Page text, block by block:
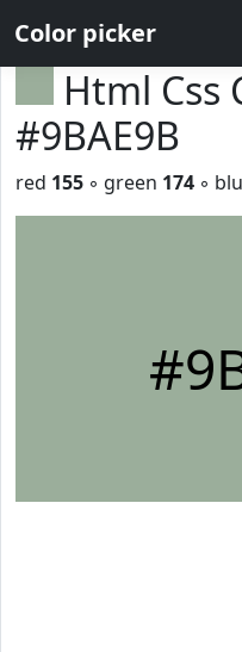
Color picker
Html Css
#9BAE9B
red 155 ◦ green 174 ◦